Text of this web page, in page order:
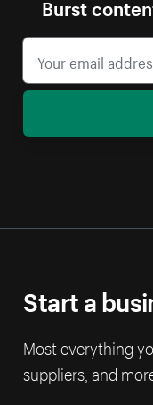
Burst
Start a
Most everything
suppliers, and